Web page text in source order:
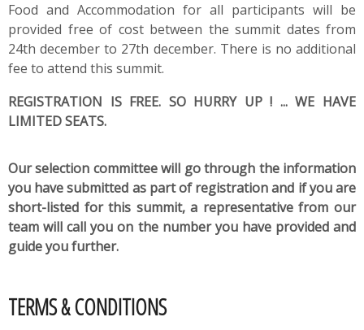
Food and Accommodation for all participants will be
provided free of cost between the summit dates from
24th december to 27th december. There is no additional
fee to attend this summit.
REGISTRATION IS FREE. SO HURRY UP ! ... WE HAVE
LIMITED SEATS.
Our selection committee will go through the information
you have submitted as part of registration and if you are
short-listed for this summit, a representative from our
team will call you on the number you have provided and
guide you further.
TERMS & CONDITIONS